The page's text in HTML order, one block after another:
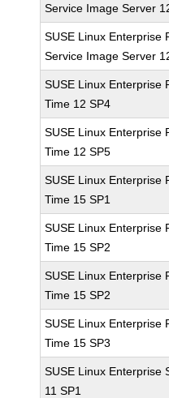
Service Image Server
SUSE Linux Enterprise
Service Image Server
SUSE Linux Enterprise
Time 12 SP4
SUSE Linux Enterprise
Time 12 SP5
SUSE Linux Enterprise
Time 15 SP1
SUSE Linux Enterprise
Time 15 SP2
SUSE Linux Enterprise
Time 15 SP2
SUSE Linux Enterprise
Time 15 SP3
SUSE Linux Enterprise
11 SP1